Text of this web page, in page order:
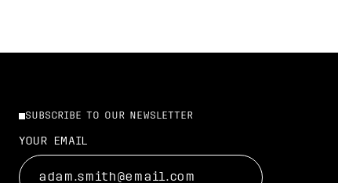
SUBSCRIBE TO OUR NEWSLETTER
YOUR EMAIL